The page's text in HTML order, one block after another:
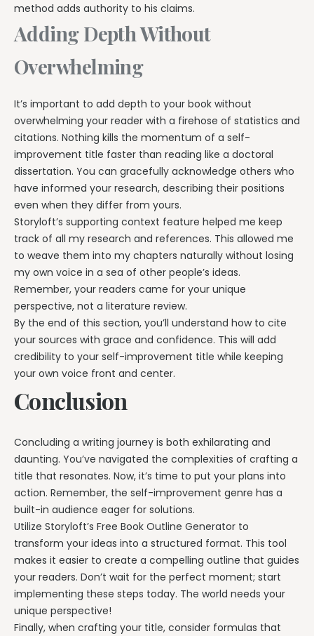
method adds authority to his claims.
Adding Depth Without
Overwhelming
It’s important to add depth to your book without
overwhelming your reader with a firehose of statistics and
citations. Nothing kills the momentum of a self-
improvement title faster than reading like a doctoral
dissertation. You can gracefully acknowledge others who
have informed your research, describing their positions
even when they differ from yours.
Storyloft’s supporting context feature helped me keep
track of all my research and references. This allowed me
to weave them into my chapters naturally without losing
my own voice in a sea of other people’s ideas.
Remember, your readers came for your unique
perspective, not a literature review.
By the end of this section, you’ll understand how to cite
your sources with grace and confidence. This will add
credibility to your self-improvement title while keeping
your own voice front and center.
Conclusion
Concluding a writing journey is both exhilarating and
daunting. You’ve navigated the complexities of crafting a
title that resonates. Now, it’s time to put your plans into
action. Remember, the self-improvement genre has a
built-in audience eager for solutions.
Utilize Storyloft’s Free Book Outline Generator to
transform your ideas into a structured format. This tool
makes it easier to create a compelling outline that guides
your readers. Don’t wait for the perfect moment; start
implementing these steps today. The world needs your
unique perspective!
Finally, when crafting your title, consider formulas that